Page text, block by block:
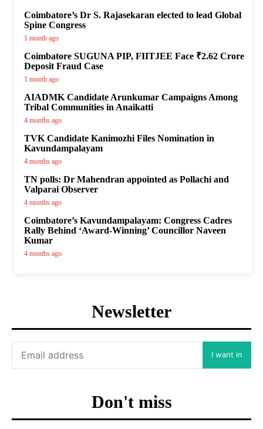
Coimbatore’s Dr S. Rajasekaran elected to lead Global
Spine Congress
1 month ago
Coimbatore SUGUNA PIP, FIITJEE Face ₹2.62 Crore
Deposit Fraud Case
1 month ago
AIADMK Candidate Arunkumar Campaigns Among
Tribal Communities in Anaikatti
4 months ago
TVK Candidate Kanimozhi Files Nomination in
Kavundampalayam
4 months ago
TN polls: Dr Mahendran appointed as Pollachi and
Valparai Observer
4 months ago
Coimbatore’s Kavundampalayam: Congress Cadres
Rally Behind ‘Award-Winning’ Councillor Naveen
Kumar
4 months ago
Newsletter
I want in
Don't miss